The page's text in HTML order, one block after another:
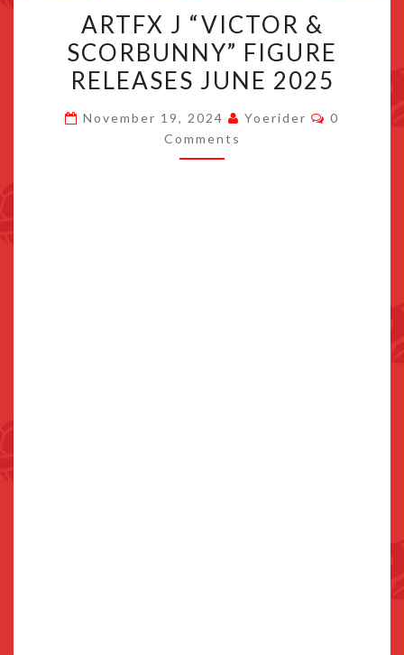
J
“VICTOR
&
FIGURE
RELEASES
ARTFX J “VICTOR &
SCORBUNNY” FIGURE
RELEASES JUNE 2025
November 19, 2024 Yoerider Comments
0
Comments